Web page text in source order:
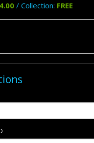
/ Collection: FREE